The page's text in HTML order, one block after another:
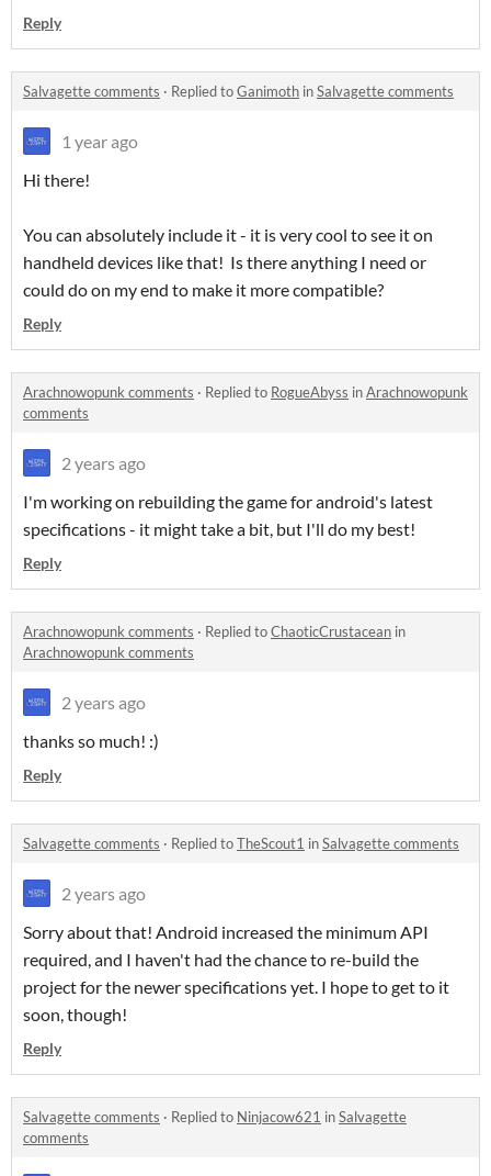
Reply
Salvagette comments · Replied toGanimoth inSalvagette comments
1 year ago
Hi there!
You can absolutely include it - it is very cool to see it on
handheld devices like that! Is there anything I need or
could do on my end to make it more compatible?
Reply
Arachnowopunk comments · Replied to RogueAbyss inArachnowopunk
comments
2 years ago
I'm working on rebuilding the game for android's latest
specifications - it might take a bit, but I'll do my best!
Reply
Arachnowopunk comments · Replied toChaoticCrustacean in
Arachnowopunk comments
2 years ago
thanks so much! :)
Reply
Salvagette comments · Replied toTheScout1 inSalvagette comments
2 years ago
Sorry about that! Android increased the minimum API
required, and I haven't had the chance to re-build the
project for the newer specifications yet. I hope to get to it
soon, though!
Reply
Salvagette comments · Replied to Ninjacow621 inSalvagette
comments